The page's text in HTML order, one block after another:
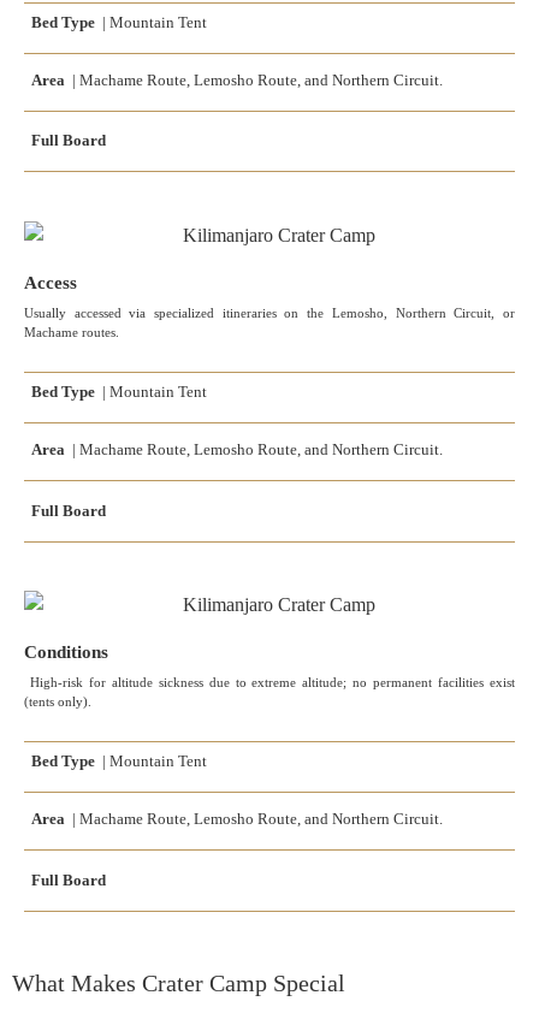
Bed Type | Mountain Tent
Area | Machame Route, Lemosho Route, and Northern Circuit.
Full Board
Access
Usually accessed via specialized itineraries on the Lemosho, Northern Circuit, or
Machame routes.
Bed Type | Mountain Tent
Area | Machame Route, Lemosho Route, and Northern Circuit.
Full Board
Conditions
High-risk for altitude sickness due to extreme altitude; no permanent facilities exist
(tents only).
Bed Type | Mountain Tent
Area | Machame Route, Lemosho Route, and Northern Circuit.
Full Board
What Makes Crater Camp Special